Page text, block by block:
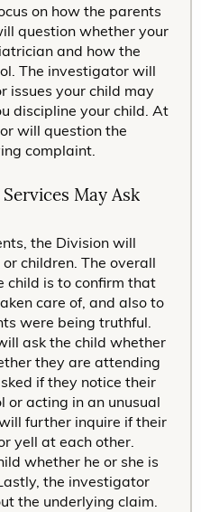
on how the parents
question whether your
and how the
The investigator will
issues your child may
discipline your child. At
will question the
complaint.
May Ask
the Division will
children. The overall
child is to confirm that
care of, and also to
were being truthful.
ask the child whether
they are attending
if they notice their
or acting in an unusual
further inquire if their
yell at each other.
whether he or she is
the investigator
the underlying claim.